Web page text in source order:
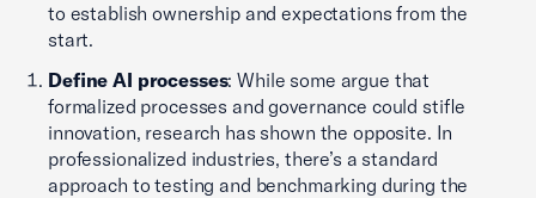
to establish ownership and expectations from the
start.
Define AI processes: While some argue that
formalized processes and governance could stifle
innovation, research has shown the opposite. In
professionalized industries, there’s a standard
approach to testing and benchmarking during the